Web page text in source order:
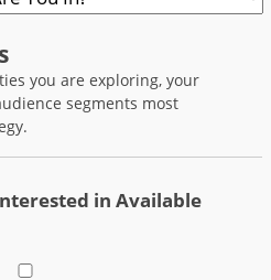
you are exploring, your
segments most
in Available